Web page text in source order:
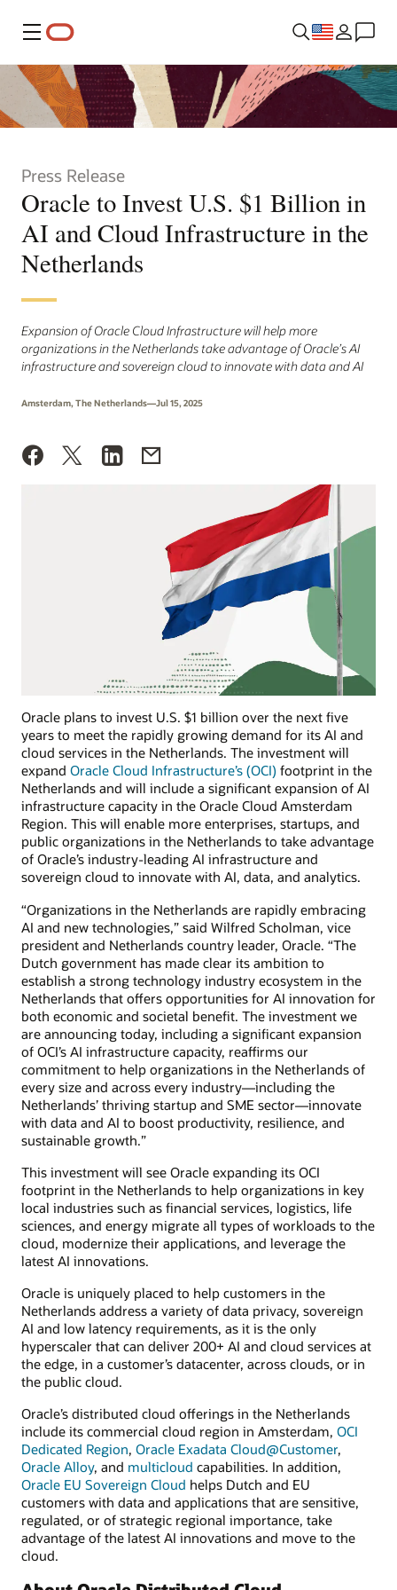
Menu
Press Release
Oracle to Invest U.S. $1 Billion in
AI and Cloud Infrastructure in the
Netherlands
Expansion of Oracle Cloud Infrastructure will help more
organizations in the Netherlands take advantage of Oracle’s AI
infrastructure and sovereign cloud to innovate with data and AI
Amsterdam, The Netherlands—Jul 15, 2025
Oracle plans to invest U.S. $1 billion over the next five
years to meet the rapidly growing demand for its AI and
cloud services in the Netherlands. The investment will
expand Oracle Cloud Infrastructure’s (OCI) footprint in the
Netherlands and will include a significant expansion of AI
infrastructure capacity in the Oracle Cloud Amsterdam
Region. This will enable more enterprises, startups, and
public organizations in the Netherlands to take advantage
of Oracle’s industry-leading AI infrastructure and
sovereign cloud to innovate with AI, data, and analytics.
“Organizations in the Netherlands are rapidly embracing
AI and new technologies,” said Wilfred Scholman, vice
president and Netherlands country leader, Oracle. “The
Dutch government has made clear its ambition to
establish a strong technology industry ecosystem in the
Netherlands that offers opportunities for AI innovation for
both economic and societal benefit. The investment we
are announcing today, including a significant expansion
of OCI’s AI infrastructure capacity, reaffirms our
commitment to help organizations in the Netherlands of
every size and across every industry—including the
Netherlands’ thriving startup and SME sector—innovate
with data and AI to boost productivity, resilience, and
sustainable growth.”
This investment will see Oracle expanding its OCI
footprint in the Netherlands to help organizations in key
local industries such as financial services, logistics, life
sciences, and energy migrate all types of workloads to the
cloud, modernize their applications, and leverage the
latest AI innovations.
Oracle is uniquely placed to help customers in the
Netherlands address a variety of data privacy, sovereign
AI and low latency requirements, as it is the only
hyperscaler that can deliver 200+ AI and cloud services at
the edge, in a customer’s datacenter, across clouds, or in
the public cloud.
Oracle’s distributed cloud offerings in the Netherlands
include its commercial cloud region in Amsterdam, OCI
Dedicated Region, Oracle Exadata Cloud@Customer,
Oracle Alloy, and multicloud capabilities. In addition,
Oracle EU Sovereign Cloud helps Dutch and EU
customers with data and applications that are sensitive,
regulated, or of strategic regional importance, take
advantage of the latest AI innovations and move to the
cloud.